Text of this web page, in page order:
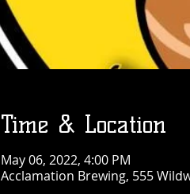
Time & Location
May 06, 2022, 4:00 PM
Acclamation Brewing, 555